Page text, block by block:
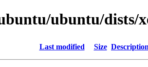
ubuntu/dists/
Last modified Size